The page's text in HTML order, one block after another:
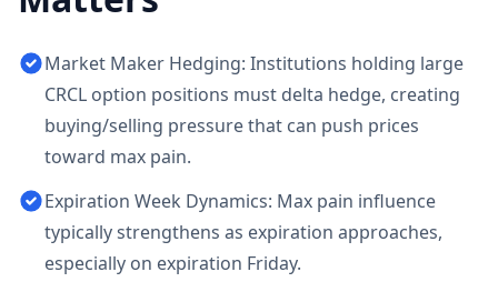
Market Maker Hedging: Institutions holding large
CRCL option positions must delta hedge, creating
buying/selling pressure that can push prices
toward max pain.
Expiration Week Dynamics: Max pain influence
typically strengthens as expiration approaches,
especially on expiration Friday.